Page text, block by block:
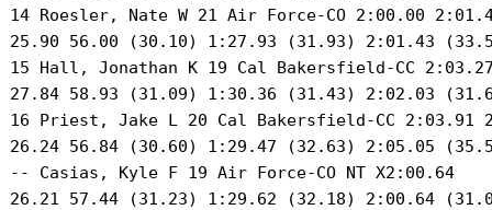
14 Roesler, Nate W 21 Air Force-CO 2:00.00
25.90 56.00 (30.10) 1:27.93 (31.93) 2:01.43
15 Hall, Jonathan K 19 Cal Bakersfield-CC
27.84 58.93 (31.09) 1:30.36 (31.43) 2:02.03
16 Priest, Jake L 20 Cal Bakersfield-CC 2:03.91
26.24 56.84 (30.60) 1:29.47 (32.63) 2:05.05
-- Casias, Kyle F 19 Air Force-CO NT X2:00.64
26.21 57.44 (31.23) 1:29.62 (32.18) 2:00.64